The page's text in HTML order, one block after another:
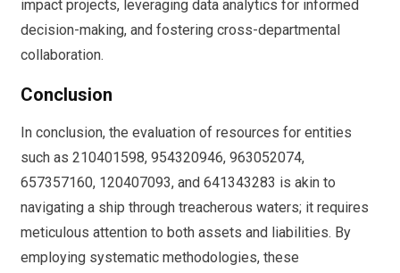
impact projects, leveraging data analytics for informed
decision-making, and fostering cross-departmental
collaboration.
Conclusion
In conclusion, the evaluation of resources for entities
such as 210401598, 954320946, 963052074,
657357160, 120407093, and 641343283 is akin to
navigating a ship through treacherous waters; it requires
meticulous attention to both assets and liabilities. By
employing systematic methodologies, these